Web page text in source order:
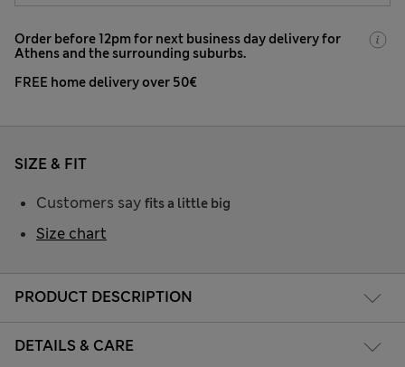
Order before 12pm for next business day delivery for
Athens and the surrounding suburbs.
FREE home delivery over 50€
PRODUCT DESCRIPTION
DETAILS & CARE
SIZE & FIT
Customers say fits a little big
Size chart